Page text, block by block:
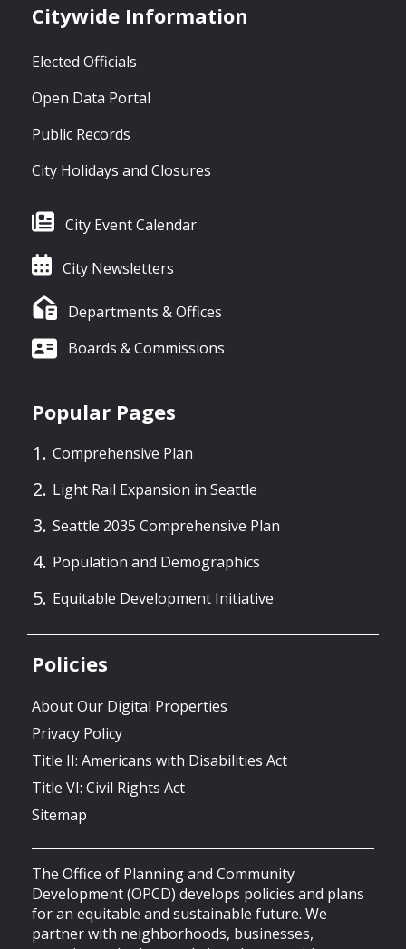
Citywide Information
Elected Officials
Open Data Portal
Public Records
City Holidays and Closures
City Event Calendar
City Newsletters
Departments & Offices
Boards & Commissions
Popular Pages
Comprehensive Plan
Light Rail Expansion in Seattle
Seattle 2035 Comprehensive Plan
Population and Demographics
Equitable Development Initiative
Policies
About Our Digital Properties
Privacy Policy
Title II: Americans with Disabilities Act
Title VI: Civil Rights Act
Sitemap
The Office of Planning and Community
Development (OPCD) develops policies and plans
for an equitable and sustainable future. We
partner with neighborhoods, businesses,